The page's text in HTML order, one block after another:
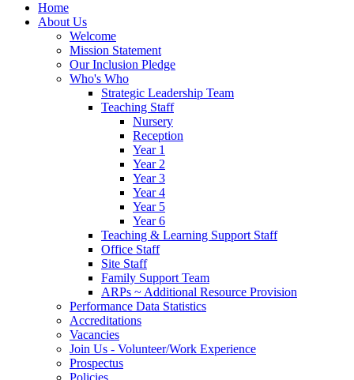
Home
About Us
Welcome
Mission Statement
Our Inclusion Pledge
Who's Who
Strategic Leadership Team
Teaching Staff
Nursery
Reception
Year 1
Year 2
Year 3
Year 4
Year 5
Year 6
Teaching & Learning Support Staff
Office Staff
Site Staff
Family Support Team
ARPs ~ Additional Resource Provision
Performance Data Statistics
Accreditations
Vacancies
Join Us - Volunteer/Work Experience
Prospectus
Policies